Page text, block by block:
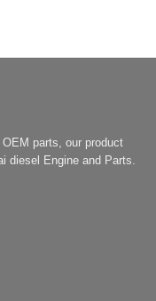
parts, our product
diesel Engine and Parts.